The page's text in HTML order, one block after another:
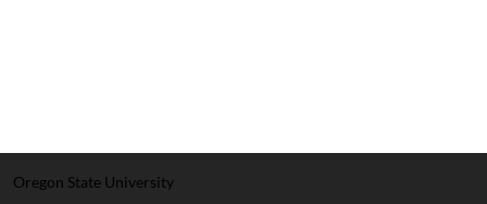
Oregon State University